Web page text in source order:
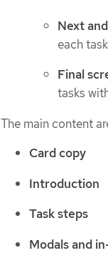
Next
each
Final
tasks
The main content
Card copy
Introduction
Task steps
Modals and